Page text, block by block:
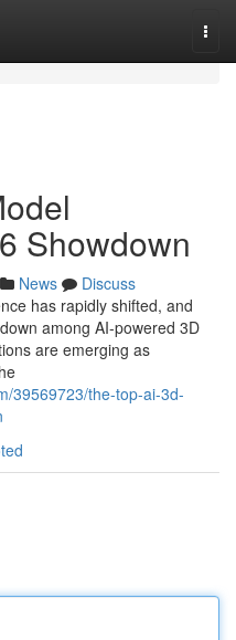
Showdown
News
Discuss
has rapidly shifted, and
among AI-powered 3D
are emerging as
39569723/the-top-ai-3d-